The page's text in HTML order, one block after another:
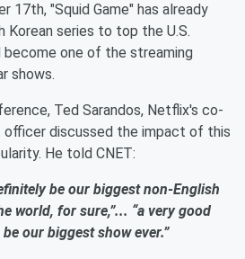
17th, "Squid Game" has already
series to top the U.S.
one of the streaming
shows.
Ted Sarandos, Netflix's co-
officer discussed the impact of this
He told CNET:
be our biggest non-English
world, for sure,”... “a very good
our biggest show ever.”